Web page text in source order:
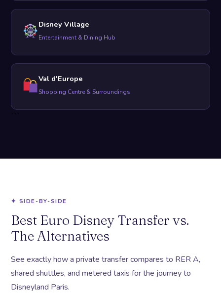
Disney Village
Entertainment & Dining Hub
Val d'Europe
Shopping Centre & Surroundings
```
✦ SIDE-BY-SIDE
Best Euro Disney Transfer vs.
The Alternatives
See exactly how a private transfer compares to RER A,
shared shuttles, and metered taxis for the journey to
Disneyland Paris.